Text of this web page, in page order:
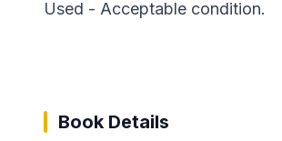
Used - Acceptable condition.
Book Details